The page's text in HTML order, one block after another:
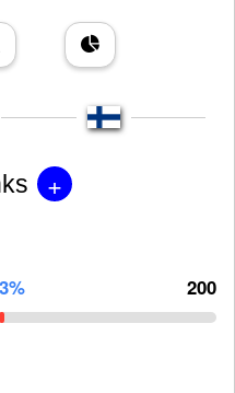
+
3% 200